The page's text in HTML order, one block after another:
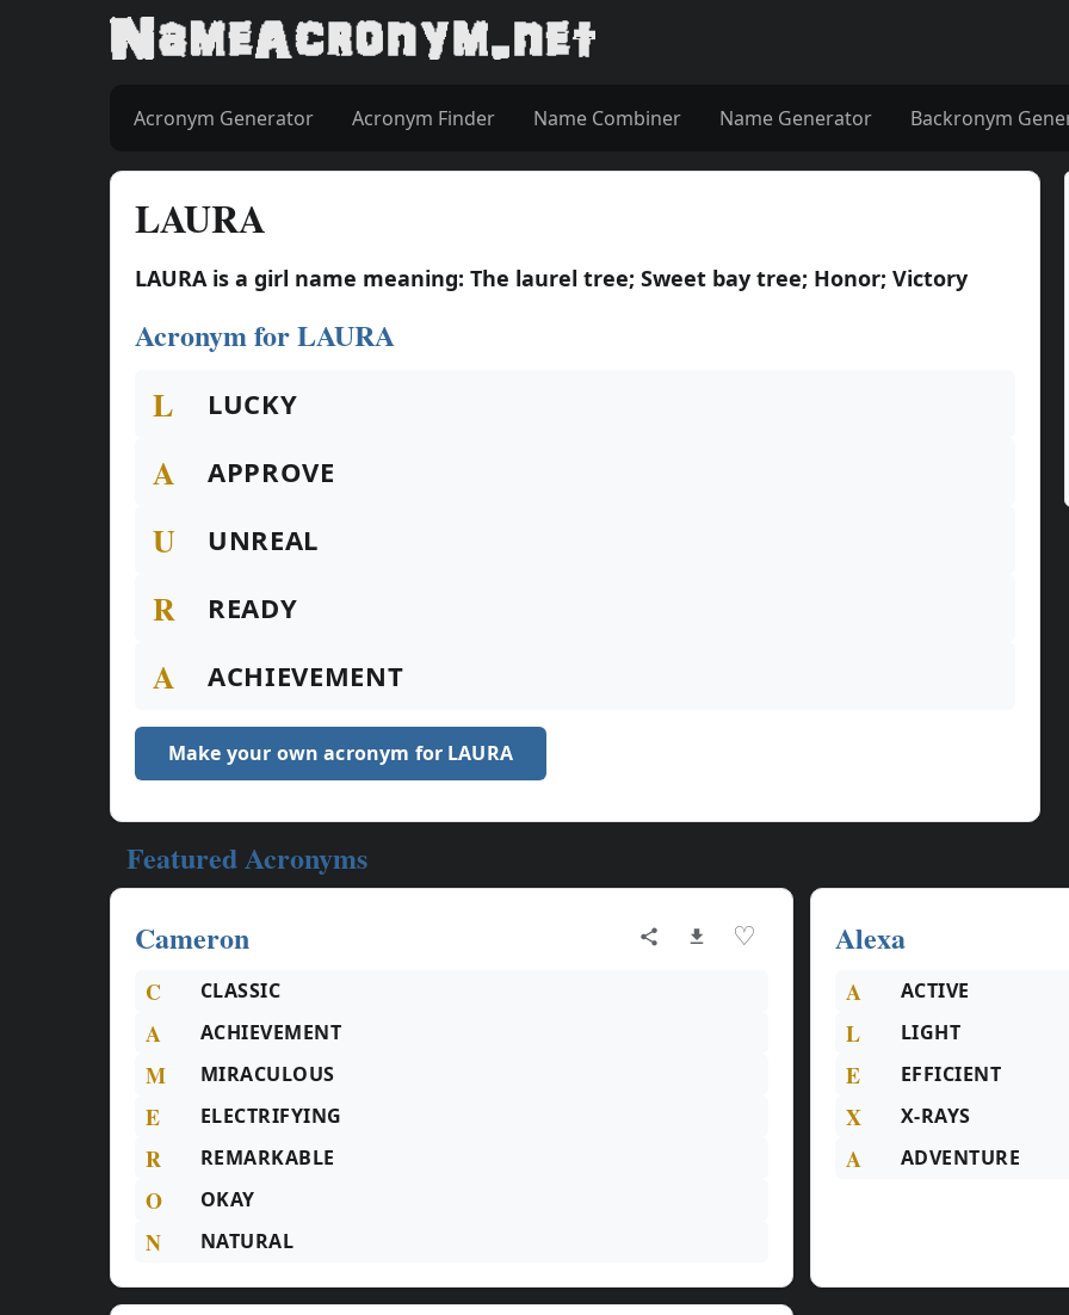
Acronym Generator Acronym Finder Name Combiner Name Generator Backronym
LAURA
LAURA is a girl name meaning: The laurel tree; Sweet bay tree; Honor; Victory
Acronym for LAURA
L LUCKY
A APPROVE
U UNREAL
R READY
A ACHIEVEMENT
Make your own acronym for LAURA
Featured Acronyms
Cameron
♡
C CLASSIC
A ACHIEVEMENT
M MIRACULOUS
E ELECTRIFYING
R REMARKABLE
O OKAY
N NATURAL
Alexa
A ACTIVE
L LIGHT
E EFFICIENT
X X-RAYS
A ADVENTURE